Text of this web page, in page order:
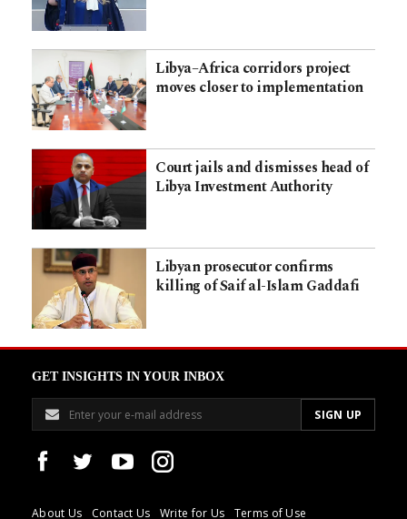
Libya–Africa corridors project
moves closer to implementation
Court jails and dismisses head of
Libya Investment Authority
Libyan prosecutor confirms
killing of Saif al-Islam Gaddafi
GET INSIGHTS IN YOUR INBOX
About Us Contact Us Write for Us Terms of Use